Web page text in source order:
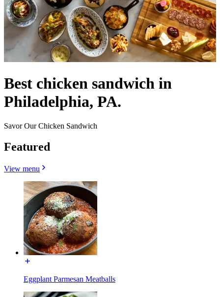
Best chicken sandwich in
Philadelphia, PA.
Savor Our Chicken Sandwich
Featured
View menu
Eggplant Parmesan Meatballs